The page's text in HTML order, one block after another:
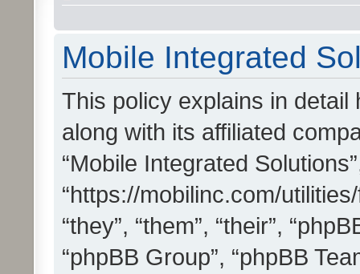
Mobile Integrated
This policy explains in detail
along with its affiliated
“Mobile Integrated
“https://mobilinc.com/
“they”, “them”, “their”,
“phpBB Group”, “phpBB